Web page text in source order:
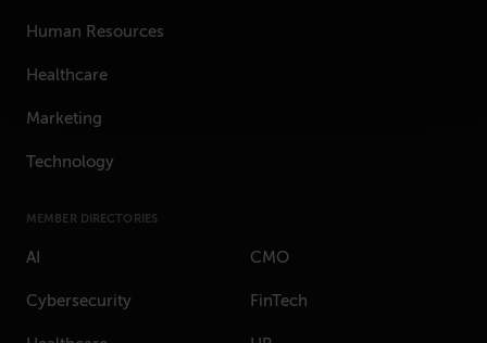
Human Resources
Healthcare
Marketing
Technology
MEMBER DIRECTORIES
AI CMO
Cybersecurity FinTech